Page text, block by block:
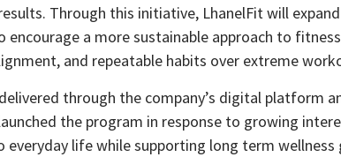
Through this initiative, LhanelFit will
encourage a more sustainable approach to
and repeatable habits over extreme
through the company’s digital platform
the program in response to growing
life while supporting long term wellness